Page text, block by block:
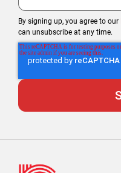
By signing up, you agree to our
can unsubscribe at any time.